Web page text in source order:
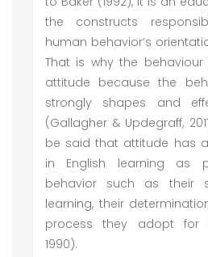
the constructs
human behavior’s
That is why the
attitude because the
strongly shapes and
(Gallagher & Updegraff,
be said that attitude has
in English learning as
behavior such as their
learning, their
process they adopt for
1990).